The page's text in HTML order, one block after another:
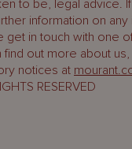
to be, legal advice.
information on
get in touch with one
find out more about
notices at
RESERVED